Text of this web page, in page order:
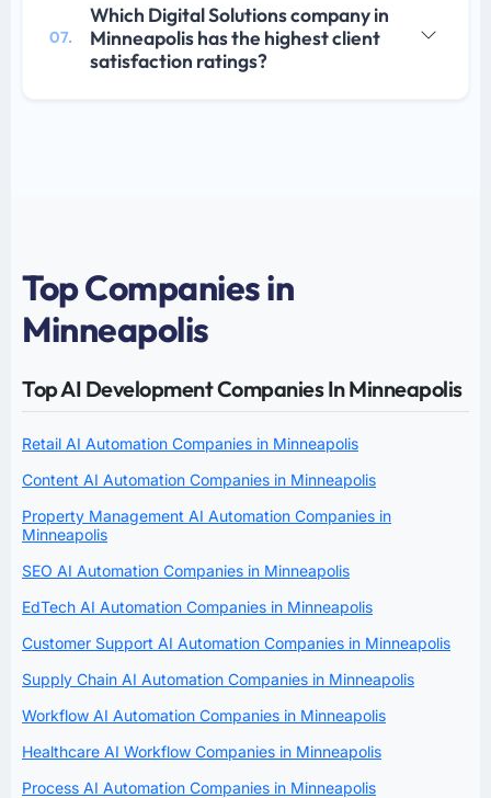
07.
Which Digital Solutions company in
Minneapolis has the highest client
satisfaction ratings?
Top Companies in
Minneapolis
Top AI Development Companies In Minneapolis
Retail AI Automation Companies in Minneapolis
Content AI Automation Companies in Minneapolis
Property Management AI Automation Companies in
Minneapolis
SEO AI Automation Companies in Minneapolis
EdTech AI Automation Companies in Minneapolis
Customer Support AI Automation Companies in Minneapolis
Supply Chain AI Automation Companies in Minneapolis
Workflow AI Automation Companies in Minneapolis
Healthcare AI Workflow Companies in Minneapolis
Process AI Automation Companies in Minneapolis